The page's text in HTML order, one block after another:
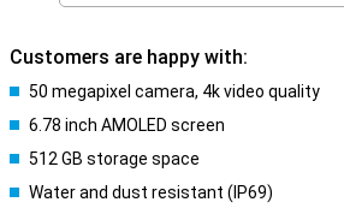
Customers are happy with:
50 megapixel camera, 4k video quality
6.78 inch AMOLED screen
512 GB storage space
Water and dust resistant (IP69)